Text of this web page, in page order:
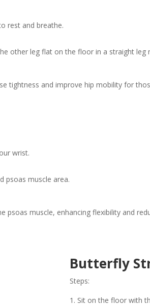
rest and breathe.
other leg flat on the floor in a straight leg
tightness and improve hip mobility for
wrist.
psoas muscle area.
muscle, enhancing flexibility and
Butterfly
Steps:
Sit on the floor with